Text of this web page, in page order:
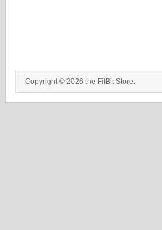
Copyright © 2026 the FitBit Store.